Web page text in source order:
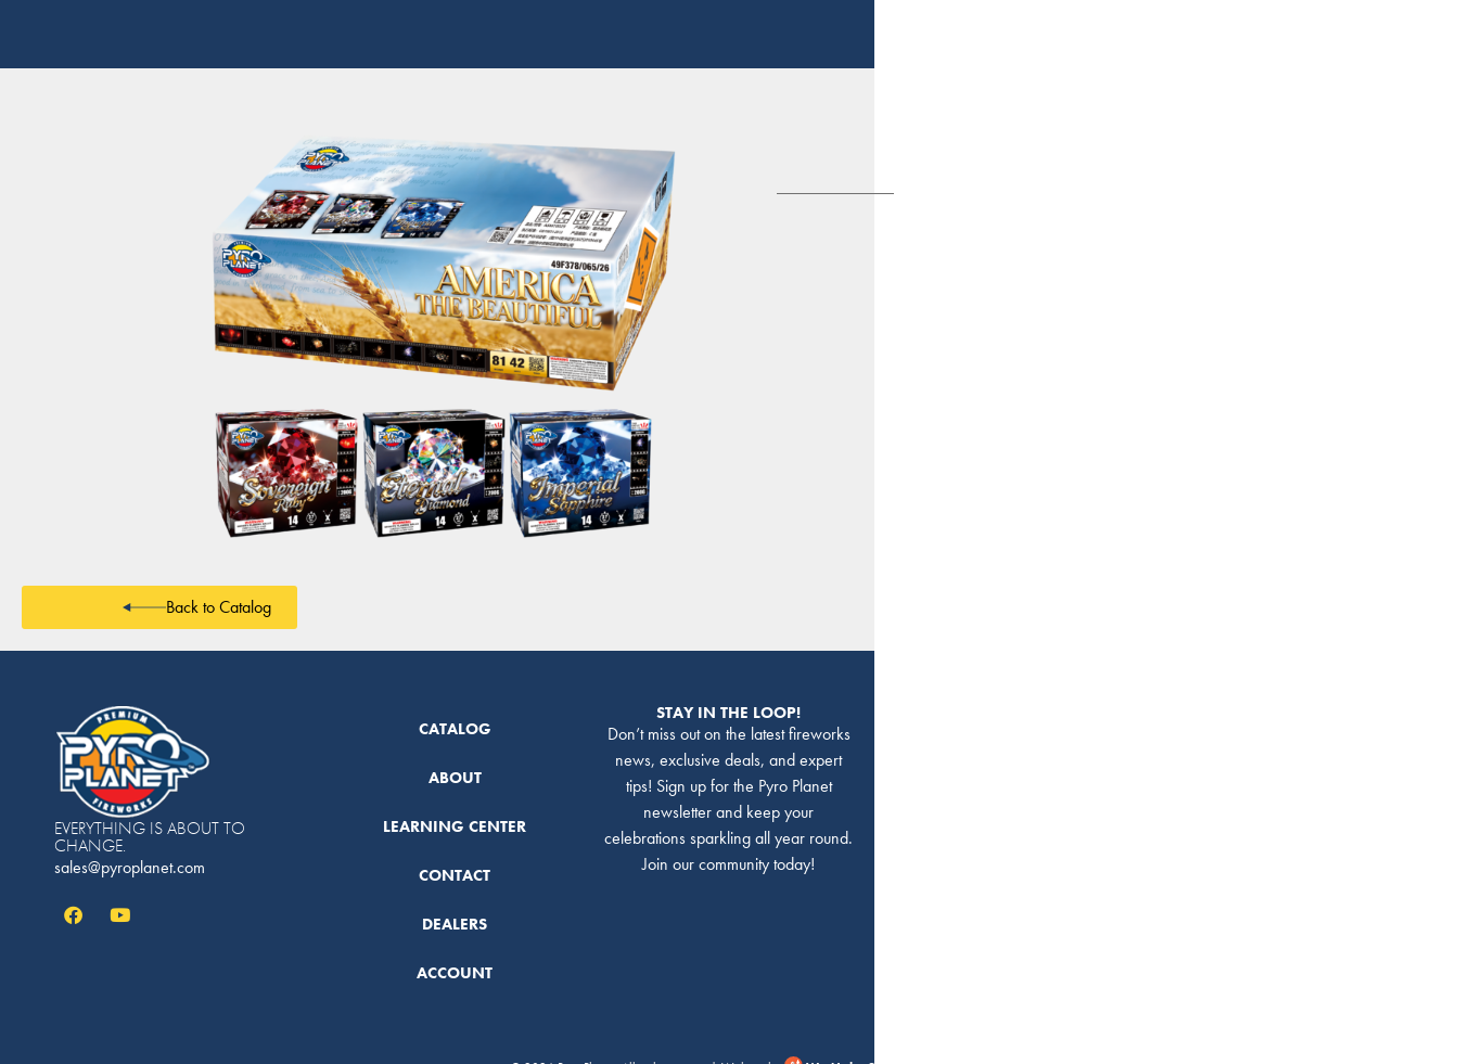
Back to Catalog
EVERYTHING IS ABOUT TO
CHANGE.
sales@pyroplanet.com
CATALOG
ABOUT
LEARNING CENTER
CONTACT
DEALERS
ACCOUNT
STAY IN THE LOOP!
Don’t miss out on the latest fireworks
news, exclusive deals, and expert
tips! Sign up for the Pyro Planet
newsletter and keep your
celebrations sparkling all year round.
Join our community today!